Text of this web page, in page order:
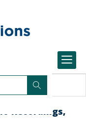
Recordings,